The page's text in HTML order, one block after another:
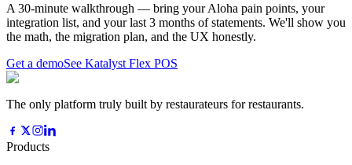
A 30-minute walkthrough — bring your Aloha pain points, your
integration list, and your last 3 months of statements. We'll show you
the math, the migration plan, and the UX honestly.
Get a demoSee Katalyst Flex POS
The only platform truly built by restaurateurs for restaurants.
Products